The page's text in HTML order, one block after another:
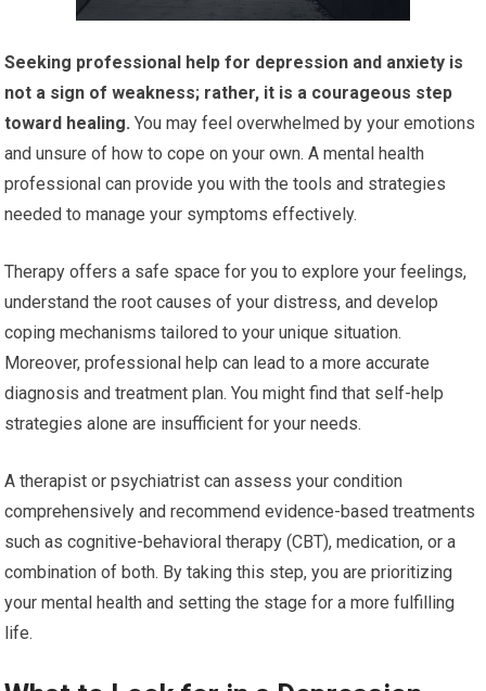
Seeking professional help for depression and anxiety is
not a sign of weakness; rather, it is a courageous step
toward healing. You may feel overwhelmed by your emotions
and unsure of how to cope on your own. A mental health
professional can provide you with the tools and strategies
needed to manage your symptoms effectively.
Therapy offers a safe space for you to explore your feelings,
understand the root causes of your distress, and develop
coping mechanisms tailored to your unique situation.
Moreover, professional help can lead to a more accurate
diagnosis and treatment plan. You might find that self-help
strategies alone are insufficient for your needs.
A therapist or psychiatrist can assess your condition
comprehensively and recommend evidence-based treatments
such as cognitive-behavioral therapy (CBT), medication, or a
combination of both. By taking this step, you are prioritizing
your mental health and setting the stage for a more fulfilling
life.